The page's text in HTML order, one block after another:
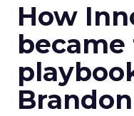
How
became